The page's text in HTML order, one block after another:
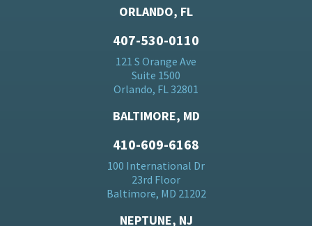
ORLANDO, FL
407-530-0110
121 S Orange Ave
Suite 1500
Orlando, FL 32801
BALTIMORE, MD
410-609-6168
100 International Dr
23rd Floor
Baltimore, MD 21202
NEPTUNE, NJ